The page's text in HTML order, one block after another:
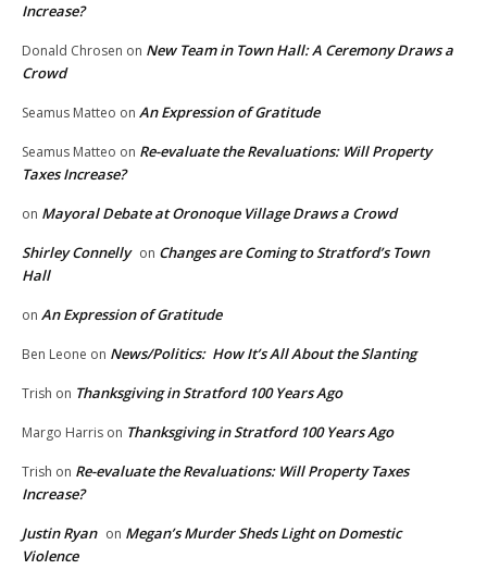
Increase?
Donald Chrosen on New Team in Town Hall: A Ceremony Draws a
Crowd
Seamus Matteo on An Expression of Gratitude
Seamus Matteo on Re-evaluate the Revaluations: Will Property
Taxes Increase?
on Mayoral Debate at Oronoque Village Draws a Crowd
Shirley Connelly on Changes are Coming to Stratford’s Town
Hall
on An Expression of Gratitude
Ben Leone on News/Politics: How It’s All About the Slanting
Trish on Thanksgiving in Stratford 100 Years Ago
Margo Harris on Thanksgiving in Stratford 100 Years Ago
Trish on Re-evaluate the Revaluations: Will Property Taxes
Increase?
Justin Ryan on Megan’s Murder Sheds Light on Domestic
Violence